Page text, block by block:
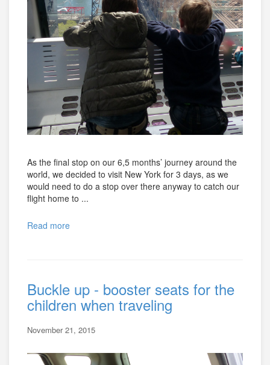
As the final stop on our 6,5 months’ journey around the
world, we decided to visit New York for 3 days, as we
would need to do a stop over there anyway to catch our
flight home to ...
Read more
Buckle up - booster seats for the
children when traveling
November 21, 2015